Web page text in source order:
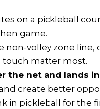
on a pickleball
game.
non-volley zone line,
touch matter most.
the net and lands in
create better
in pickleball for the